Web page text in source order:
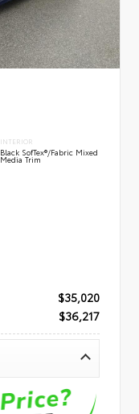
INTERIOR
Black SofTex®/fabric Mixed
Media Trim
$35,020
$36,217